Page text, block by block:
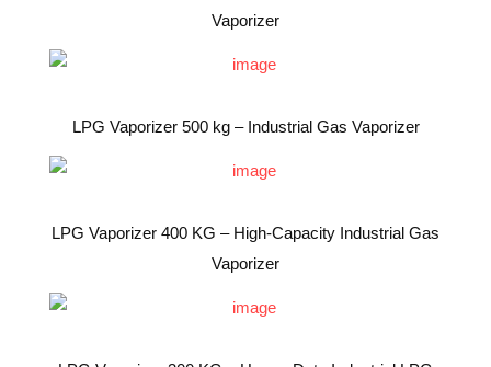
Vaporizer
LPG Vaporizer 500 kg – Industrial Gas Vaporizer
LPG Vaporizer 400 KG – High-Capacity Industrial Gas
Vaporizer